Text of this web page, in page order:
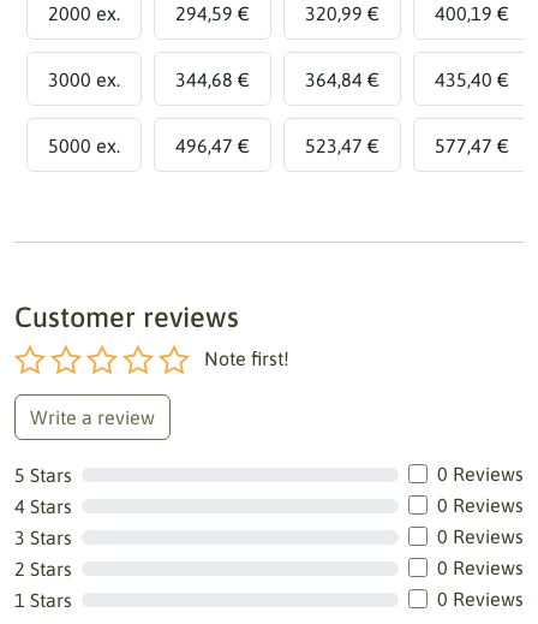
2000 ex. 294,59 € 320,99 € 400,19 €
3000 ex. 344,68 € 364,84 € 435,40 €
5000 ex. 496,47 € 523,47 € 577,47 €
Customer reviews
Note first!
Write a review
5 Stars
0 Reviews
4 Stars
0 Reviews
3 Stars
0 Reviews
2 Stars
0 Reviews
1 Stars
0 Reviews